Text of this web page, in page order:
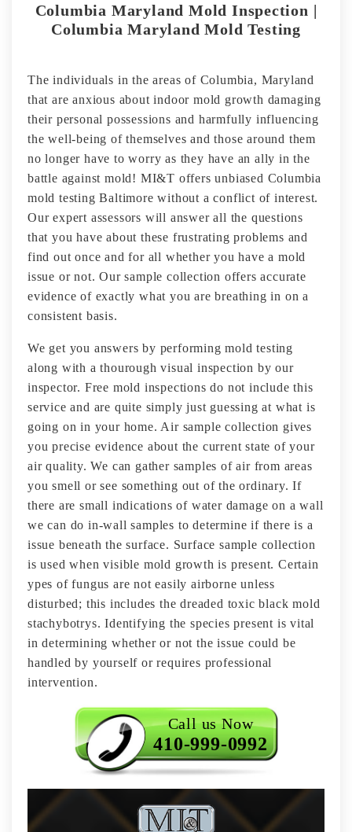
Columbia Maryland Mold Inspection |
Columbia Maryland Mold Testing
The individuals in the areas of Columbia, Maryland
that are anxious about indoor mold growth damaging
their personal possessions and harmfully influencing
the well-being of themselves and those around them
no longer have to worry as they have an ally in the
battle against mold! MI&T offers unbiased Columbia
mold testing Baltimore without a conflict of interest.
Our expert assessors will answer all the questions
that you have about these frustrating problems and
find out once and for all whether you have a mold
issue or not. Our sample collection offers accurate
evidence of exactly what you are breathing in on a
consistent basis.
We get you answers by performing mold testing
along with a thourough visual inspection by our
inspector. Free mold inspections do not include this
service and are quite simply just guessing at what is
going on in your home. Air sample collection gives
you precise evidence about the current state of your
air quality. We can gather samples of air from areas
you smell or see something out of the ordinary. If
there are small indications of water damage on a wall
we can do in-wall samples to determine if there is a
issue beneath the surface. Surface sample collection
is used when visible mold growth is present. Certain
ypes of fungus are not easily airborne unless
disturbed; this includes the dreaded toxic black mold
stachybotrys. Identifying the species present is vital
in determining whether or not the issue could be
handled by yourself or requires professional
intervention.
Call us Now
410-999-0992